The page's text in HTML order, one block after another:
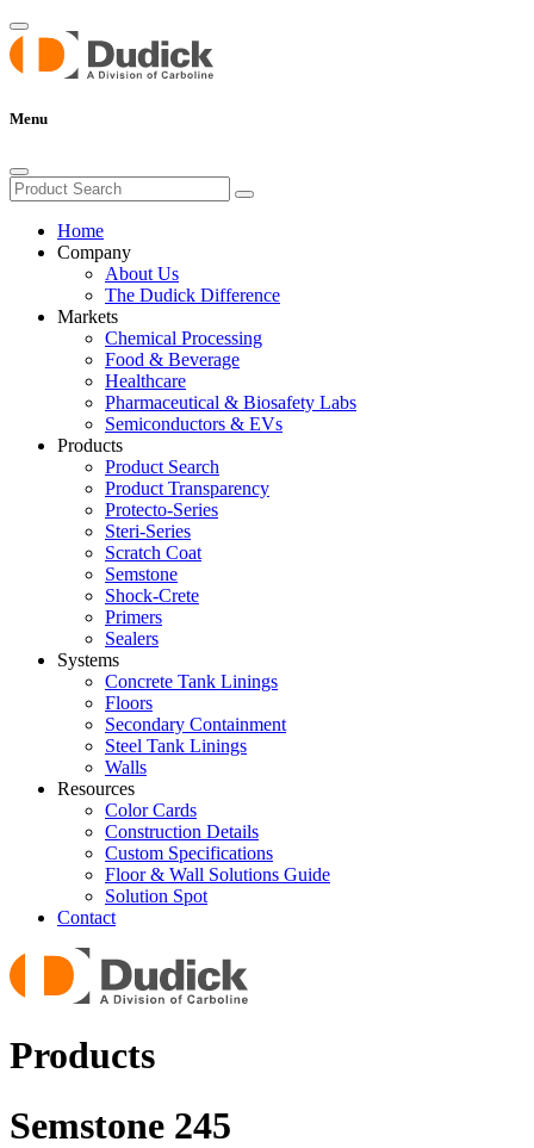
Menu
Home
Company
About Us
The Dudick Difference
Markets
Chemical Processing
Food & Beverage
Healthcare
Pharmaceutical & Biosafety Labs
Semiconductors & EVs
Products
Product Search
Product Transparency
Protecto-Series
Steri-Series
Scratch Coat
Semstone
Shock-Crete
Primers
Sealers
Systems
Concrete Tank Linings
Floors
Secondary Containment
Steel Tank Linings
Walls
Resources
Color Cards
Construction Details
Custom Specifications
Floor & Wall Solutions Guide
Solution Spot
Contact
Products
Semstone 245